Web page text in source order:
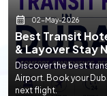
02-May-2026
Best Transit
& Layover Stay
Discover the best
Airport. Book your
next flight.